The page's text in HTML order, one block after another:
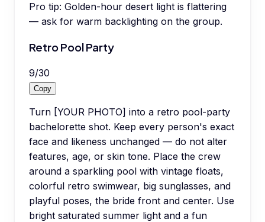
Pro tip: Golden-hour desert light is flattering
— ask for warm backlighting on the group.
Retro Pool Party
9/30
Copy
Turn [YOUR PHOTO] into a retro pool-party
bachelorette shot. Keep every person's exact
face and likeness unchanged — do not alter
features, age, or skin tone. Place the crew
around a sparkling pool with vintage floats,
colorful retro swimwear, big sunglasses, and
playful poses, the bride front and center. Use
bright saturated summer light and a fun